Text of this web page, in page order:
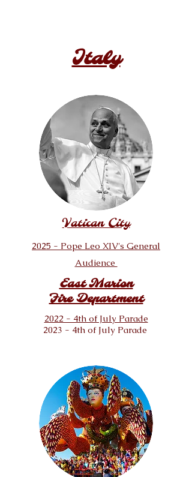
Italy
Vatican City
2025 - Pope Leo XIV's General
Audience
East Marion
Fire Department
2022 - 4th of July Parade
2023 - 4th of July Parade